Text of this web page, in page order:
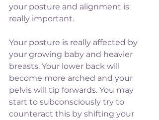
your posture and alignment is
really important.
Your posture is really affected by
your growing baby and heavier
breasts. Your lower back will
become more arched and your
pelvis will tip forwards. You may
start to subconsciously try to
counteract this by shifting your